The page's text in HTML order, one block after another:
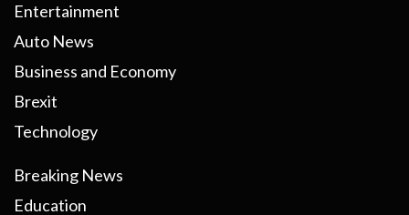
Entertainment
Auto News
Business and Economy
Brexit
Technology
Breaking News
Education